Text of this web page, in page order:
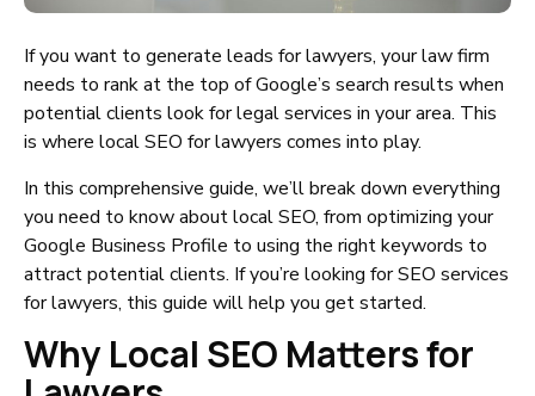
If you want to generate leads for lawyers, your law firm
needs to rank at the top of Google’s search results when
potential clients look for legal services in your area. This
is where local SEO for lawyers comes into play.
In this comprehensive guide, we’ll break down everything
you need to know about local SEO, from optimizing your
Google Business Profile to using the right keywords to
attract potential clients. If you’re looking for SEO services
for lawyers, this guide will help you get started.
Why Local SEO Matters for